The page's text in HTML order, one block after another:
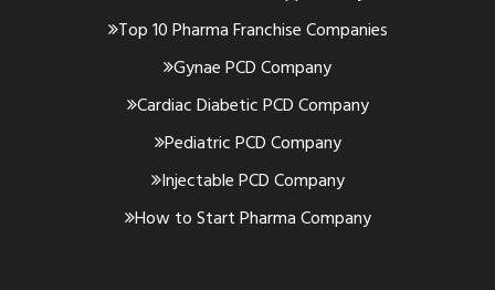
Top 10 Pharma Franchise Companies
Gynae PCD Company
Cardiac Diabetic PCD Company
Pediatric PCD Company
Injectable PCD Company
How to Start Pharma Company